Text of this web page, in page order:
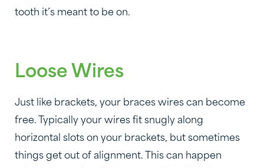
tooth it’s meant to be on.
Loose Wires
Just like brackets, your braces wires can become
free. Typically your wires fit snugly along
horizontal slots on your brackets, but sometimes
things get out of alignment. This can happen